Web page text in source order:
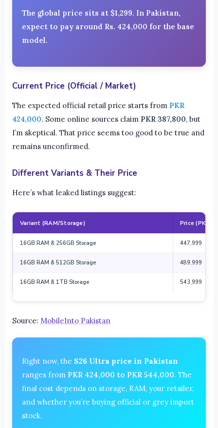
The global price sits at $1,299. In Pakistan,
expect to pay around Rs. 424,000 for the base
model.
Current Price (Official / Market)
The expected official retail price starts from PKR
424,000. Some online sources claim PKR 387,800, but
I’m skeptical. That price seems too good to be true and
remains unconfirmed.
Different Variants & Their Price
Here’s what leaked listings suggest:
Variant (RAM/Storage) Price (PKR)
16GB RAM & 256GB Storage 447,999
16GB RAM & 512GB Storage 489,999
16GB RAM & 1TB Storage 543,999
Source: MobileInto Pakistan
Right now, the S26 Ultra price in Pakistan
ranges from PKR 424,000 to PKR 544,000. The
final cost depends on storage, RAM, your retailer,
and whether you’re buying official or grey import
stock.